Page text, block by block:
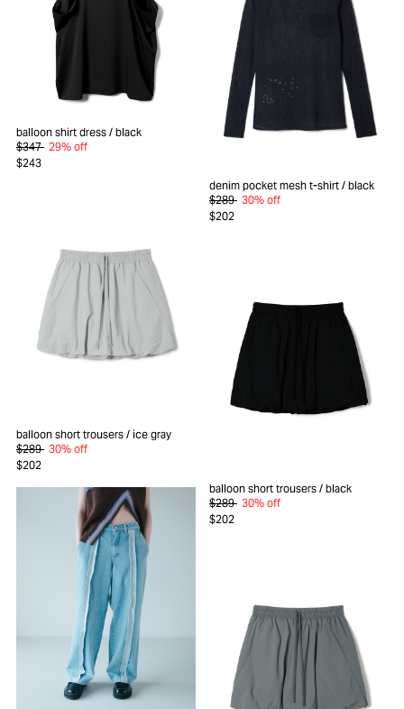
balloon shirt dress / black
$347 29% off
$243
denim pocket mesh t-shirt / black
$289 30% off
$202
balloon short trousers / ice gray
$289 30% off
$202
balloon short trousers / black
$289 30% off
$202